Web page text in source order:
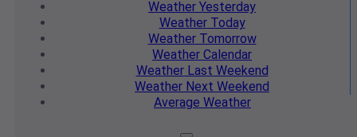
Weather Yesterday
WeatherToday
WeatherTomorrow
Weather Calendar
WeatherLast Weekend
Weather Next Weekend
Average Weather